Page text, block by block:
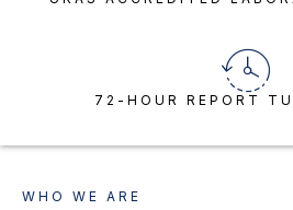
72-HOUR REPORT
WHO WE ARE